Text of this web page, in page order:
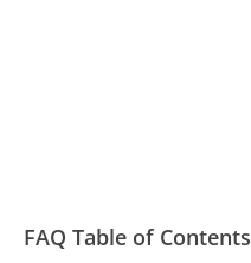
FAQ Table of Contents